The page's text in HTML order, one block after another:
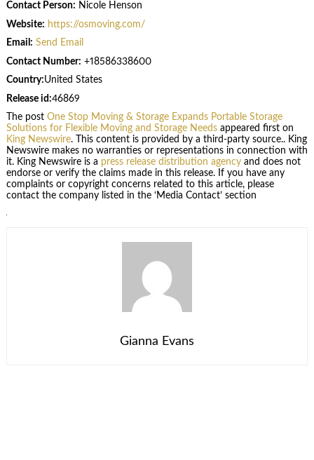
Contact Person: Nicole Henson
Website: https://osmoving.com/
Email: Send Email
Contact Number: +18586338600
Country:United States
Release id:46869
The post One Stop Moving & Storage Expands Portable Storage
Solutions for Flexible Moving and Storage Needsappeared first on
King Newswire. This content is provided by a third-party source.. King
Newswire makes no warranties or representations in connection with
it. King Newswire is a press release distribution agencyand does not
endorse or verify the claims made in this release. If you have any
complaints or copyright concerns related to this article, please
contact the company listed in the ‘Media Contact’ section
Gianna Evans